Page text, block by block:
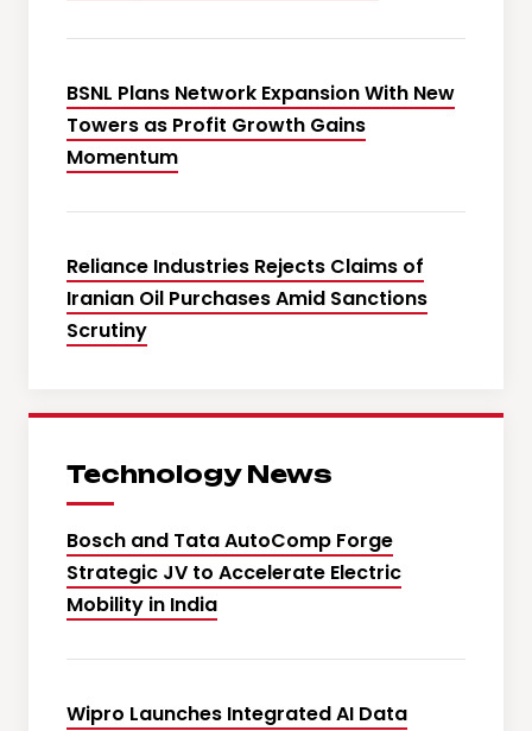
BSNL Plans Network Expansion With New
Towers as Profit Growth Gains
Momentum
Reliance Industries Rejects Claims of
Iranian Oil Purchases Amid Sanctions
Scrutiny
Technology News
Bosch and Tata AutoComp Forge
Strategic JV to Accelerate Electric
Mobility in India
Wipro Launches Integrated AI Data